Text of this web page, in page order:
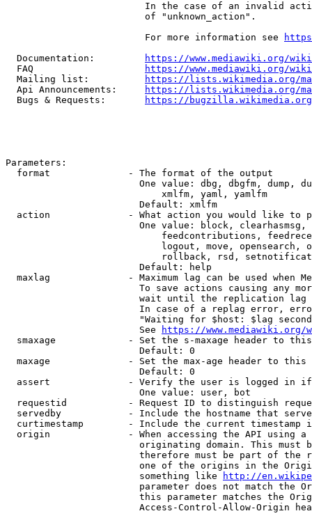
In the case of an invalid
                         of "unknown_action".
                         For more information see
  Documentation:
https://www.mediawiki.org/
  FAQ
https://www.mediawiki.org/
  Mailing list:
https://lists.wikimedia.org/
  Api Announcements:
https://lists.wikimedia.org/
  Bugs & Requests:
https://bugzilla.wikimedia.org/
Parameters:
  format              - The format of the output
One value: dbg, dbgfm, dump,
                            xmlfm, yaml, yamlfm
                        Default: xmlfm
action              - What action you would like to
One value: block,
feedcontributions,
logout, move, opensearch,
rollback, rsd,
                        Default: help
maxlag              - Maximum lag can be used when
To save actions causing any
wait until the replication
In case of a replag error,
"Waiting for $host: $lag
                        See
https://www.mediawiki.org/
smaxage             - Set the s-maxage header to
                        Default: 0
maxage              - Set the max-age header to
                        Default: 0
assert              - Verify the user is logged in
                        One value: user, bot
requestid           - Request ID to distinguish
servedby            - Include the hostname that
curtimestamp        - Include the current timestamp
origin              - When accessing the API using
originating domain. This must
therefore must be part of the
one of the origins in the
                        something like
http://
parameter does not match the
this parameter matches the
Access-Control-Allow-Origin